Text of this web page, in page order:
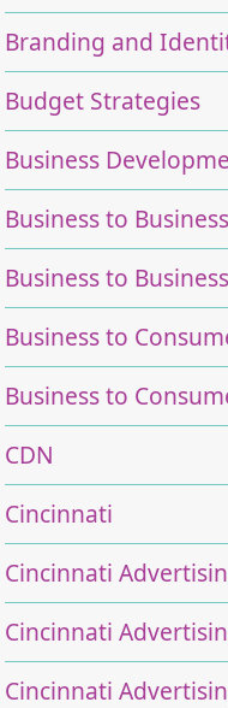
Branding and
Budget Strategies
Business
Business to
Business to
Business to
Business to
CDN
Cincinnati
Cincinnati
Cincinnati
Cincinnati